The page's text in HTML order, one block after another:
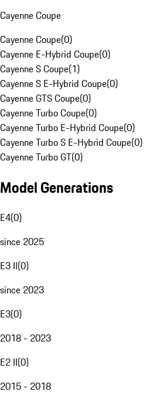
Cayenne Coupe
Cayenne Coupe(0)
Cayenne E-Hybrid Coupe(0)
Cayenne S Coupe(1)
Cayenne S E-Hybrid Coupe(0)
Cayenne GTS Coupe(0)
Cayenne Turbo Coupe(0)
Cayenne Turbo E-Hybrid Coupe(0)
Cayenne Turbo S E-Hybrid Coupe(0)
Cayenne Turbo GT(0)
Model Generations
E4(0)
since 2025
E3 II(0)
since 2023
E3(0)
2018 - 2023
E2 II(0)
2015 - 2018